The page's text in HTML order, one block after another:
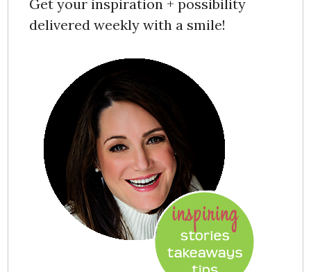
Get your inspiration + possibility
delivered weekly with a smile!